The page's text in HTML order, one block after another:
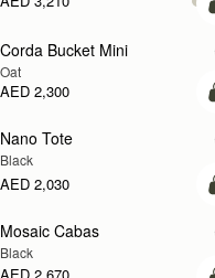
Corda Bucket Mini
Oat
AED 2,300
Nano Tote
Black
AED 2,030
NEW
Mosaic Cabas
Black